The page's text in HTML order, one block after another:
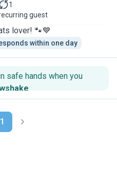
1
guest
lover! 🐾💙
within one day
safe hands when you
.
1